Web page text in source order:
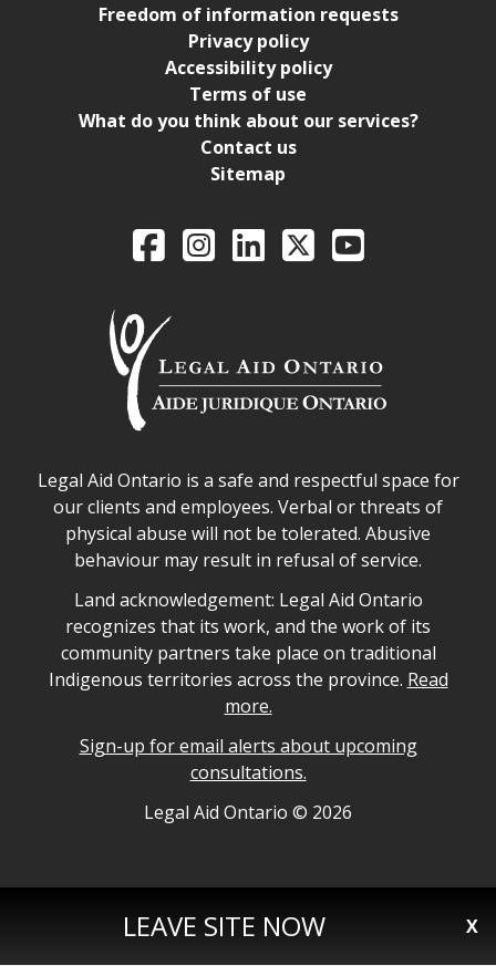
LEAVE SITE NOW X
Freedom of information requests
Privacy policy
Accessibility policy
Terms of use
What do you think about our services?
Contact us
Sitemap
Legal Aid Ontario
FacebookIntagramLinkedIn
X YouTube
Legal Aid Ontario safe space declaration
Legal Aid Ontario is a safe and respectful space for
our clients and employees. Verbal or threats of
physical abuse will not be tolerated. Abusive
behaviour may result in refusal of service.
Legal Aid Ontario land acknowledgement
Land acknowledgement: Legal Aid Ontario
recognizes that its work, and the work of its
community partners take place on traditional
Indigenous territories across the province. Read
more.
Sign-up for email alerts about upcoming
consultations.
Legal Aid Ontario copyright information
Legal Aid Ontario © 2026